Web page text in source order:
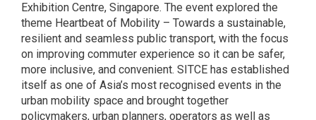
Exhibition Centre, Singapore. The event explored the
theme Heartbeat of Mobility – Towards a sustainable,
resilient and seamless public transport, with the focus
on improving commuter experience so it can be safer,
more inclusive, and convenient. SITCE has established
itself as one of Asia’s most recognised events in the
urban mobility space and brought together
policymakers, urban planners, operators as well as